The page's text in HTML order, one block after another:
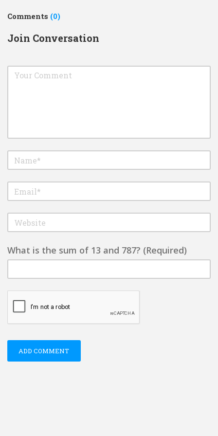
Comments (0)
Join Conversation
What is the sum of 13 and 787? (Required)
ADD COMMENT